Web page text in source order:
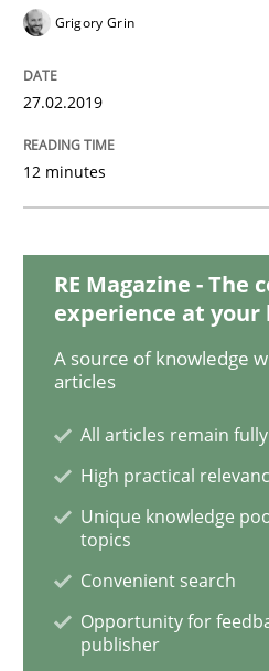
A General
14. September 2022 · 17 minutes
Practice Methods
Discover Quality
Grigory Grin
27.02.2019
12 minutes
RE Magazine - The
experience at your
A source of knowledge
articles
All articles remain
High practical
Unique knowledge
topics
Convenient search
Opportunity for
publisher